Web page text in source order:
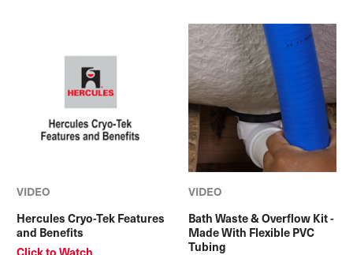
VIDEO
Hercules Cryo-Tek Features
and Benefits
VIDEO
Bath Waste & Overflow Kit -
Made With Flexible PVC
Tubing